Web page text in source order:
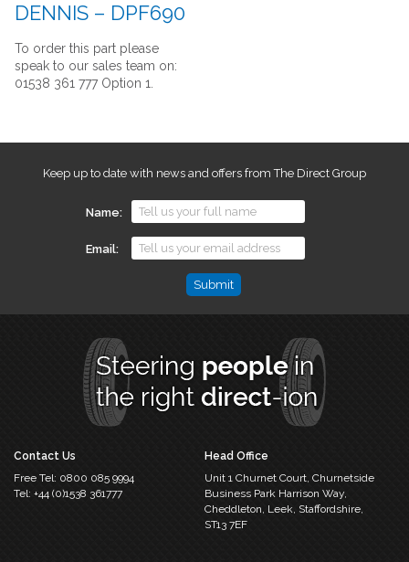
DENNIS – DPF690
To order this part please
speak to our sales team on:
01538 361 777 Option 1.
Keep up to date with news and offers from The Direct Group
Name
Email
left
Contact Us
Free Tel: 0800 085 9994
Tel: +44 (0)1538 361777
Head Office
Unit 1 Churnet Court, Churnetside
Business ParkHarrison Way,
Cheddleton, Leek, Staffordshire,
ST13 7EF